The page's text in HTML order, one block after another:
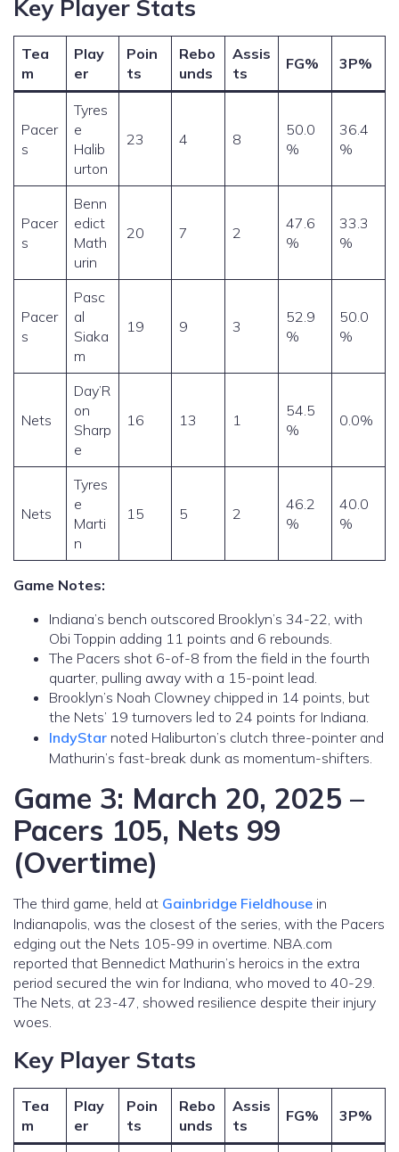
Key Player Stats
Tea
m
Play
er
Poin
ts
Rebo
unds
Assis
ts
FG% 3P%
Pacer
s
Tyres
e
Halib
urton
23 4 8
50.0
%
36.4
%
Pacer
s
Benn
edict
Math
urin
20 7 2
47.6
%
33.3
%
Pacer
s
Pasc
al
Siaka
m
19 9 3
52.9
%
50.0
%
Nets
Day’R
on
Sharp
e
16 13 1
54.5
%
0.0%
Nets
Tyres
e
Marti
n
15 5 2
46.2
%
40.0
%
Game Notes:
Indiana’s bench outscored Brooklyn’s 34-22, with
Obi Toppin adding 11 points and 6 rebounds.
The Pacers shot 6-of-8 from the field in the fourth
quarter, pulling away with a 15-point lead.
Brooklyn’s Noah Clowney chipped in 14 points, but
the Nets’ 19 turnovers led to 24 points for Indiana.
IndyStar noted Haliburton’s clutch three-pointer and
Mathurin’s fast-break dunk as momentum-shifters.
Game 3: March 20, 2025 –
Pacers 105, Nets 99
(Overtime)
The third game, held at Gainbridge Fieldhouse in
Indianapolis, was the closest of the series, with the Pacers
edging out the Nets 105-99 in overtime. NBA.com
reported that Bennedict Mathurin’s heroics in the extra
period secured the win for Indiana, who moved to 40-29.
The Nets, at 23-47, showed resilience despite their injury
woes.
Key Player Stats
Tea
m
Play
er
Poin
ts
Rebo
unds
Assis
ts
FG% 3P%